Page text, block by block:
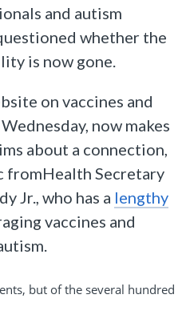
and autism
whether the
is now gone.
on vaccines and
now makes
about a connection,
fromHealth Secretary
Jr., who has a lengthy
vaccines and
but of the several hundred